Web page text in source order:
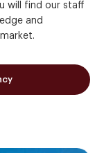
will find our staff
and